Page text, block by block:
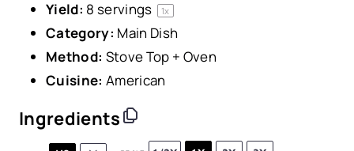
Yield: 8 servings 1x
Category: Main Dish
Method: Stove Top + Oven
Cuisine: American
Ingredients